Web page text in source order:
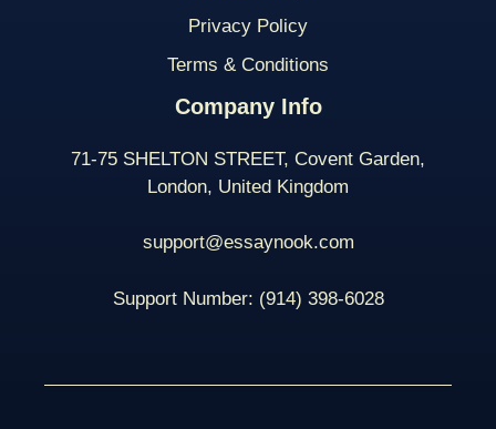
Privacy Policy
Terms & Conditions
Company Info
71-75 SHELTON STREET, Covent Garden,
London, United Kingdom
support@essaynook.com
Support Number: (914) 398-6028